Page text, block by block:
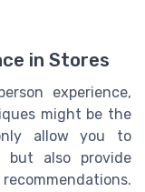
in Stores
experience,
might be the
allow you to
also provide